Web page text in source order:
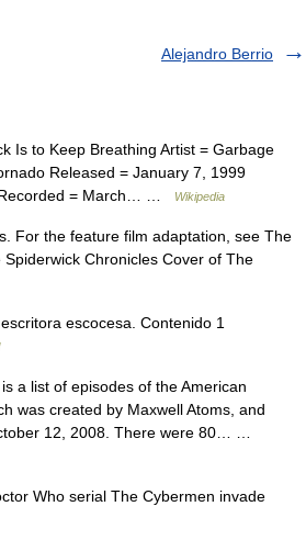
Alejandro Berrio
Is to Keep Breathing Artist = Garbage
Released = January 7, 1999
Recorded = March… …
Wikipedia
For the feature film adaptation, see The
Chronicles Cover of The
escocesa. Contenido 1
a list of episodes of the American
was created by Maxwell Atoms, and
12, 2008. There were 80… …
Who serial The Cybermen invade